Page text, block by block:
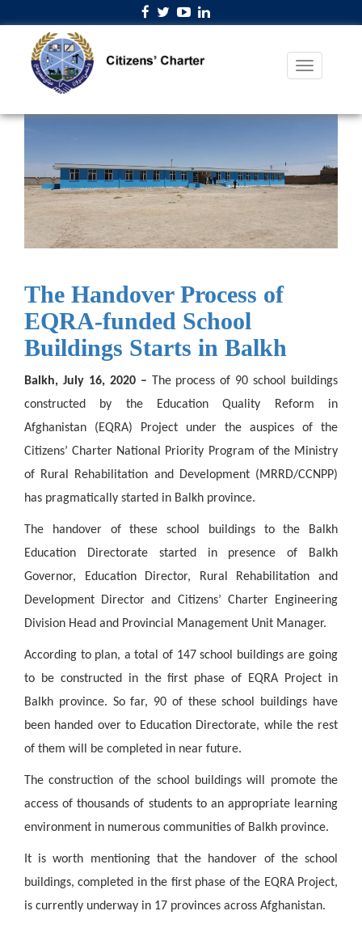
The Handover Process of
EQRA-funded School
Buildings Starts in Balkh
Balkh, July 16, 2020 –
The process of 90 school buildings
constructed by the Education Quality Reform in
Afghanistan (EQRA) Project under the auspices of the
Citizens’ Charter National Priority Program of the Ministry
of Rural Rehabilitation and Development (MRRD/CCNPP)
has pragmatically started in Balkh province.
The handover of these school buildings to the Balkh
Education Directorate started in presence of Balkh
Governor, Education Director, Rural Rehabilitation and
Development Director and Citizens’ Charter Engineering
Division Head and Provincial Management Unit Manager.
According to plan, a total of 147 school buildings are going
to be constructed in the first phase of EQRA Project in
Balkh province. So far, 90 of these school buildings have
been handed over to Education Directorate, while the rest
of them will be completed in near future.
The construction of the school buildings will promote the
access of thousands of students to an appropriate learning
environment in numerous communities of Balkh province.
It is worth mentioning that the handover of the school
buildings, completed in the first phase of the EQRA Project,
is currently underway in 17 provinces across Afghanistan.